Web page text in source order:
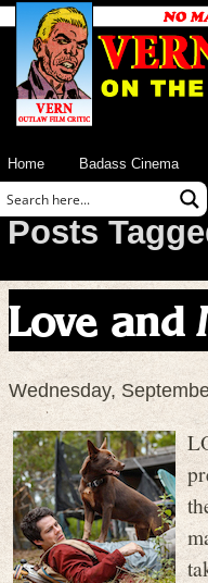
Home Badass Cinema
Posts
Love and
Wednesday,